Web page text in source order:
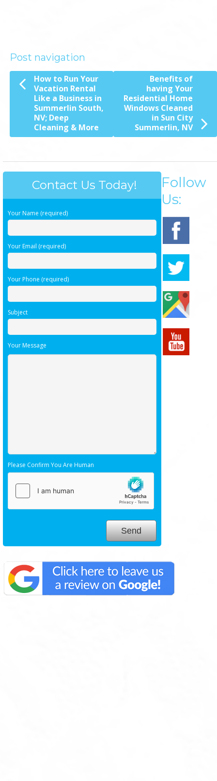
Post navigation
How to Run Your
Vacation Rental
Like a Business in
Summerlin South,
NV; Deep
Cleaning & More
Benefits of
having Your
Residential Home
Windows Cleaned
in Sun City
Summerlin, NV
Contact Us Today!
Your Name (required)
Your Email (required)
Your Phone (required)
Subject
Your Message
Please Confirm You Are Human
Follow
Us: